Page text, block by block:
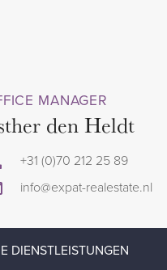
MANAGER
den Heldt
+31 (0)70 212 25 89
info@expat-realestate.nl
DIENSTLEISTUNGEN